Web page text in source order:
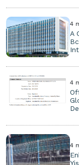
4
A
4
4